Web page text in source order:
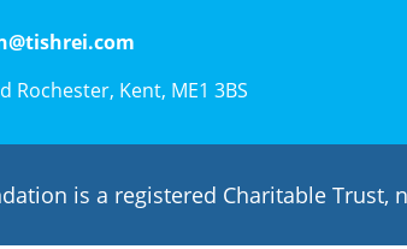
Rochester, Kent, ME1 3BS
is a registered Charitable Trust,